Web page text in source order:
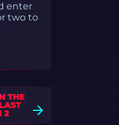
enter
two to
THE
2